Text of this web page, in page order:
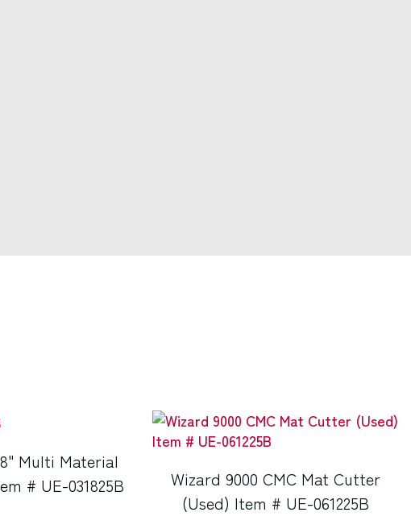
Multi Material
# UE-031825B
Wizard 9000 CMC Mat Cutter
(Used) Item # UE-061225B